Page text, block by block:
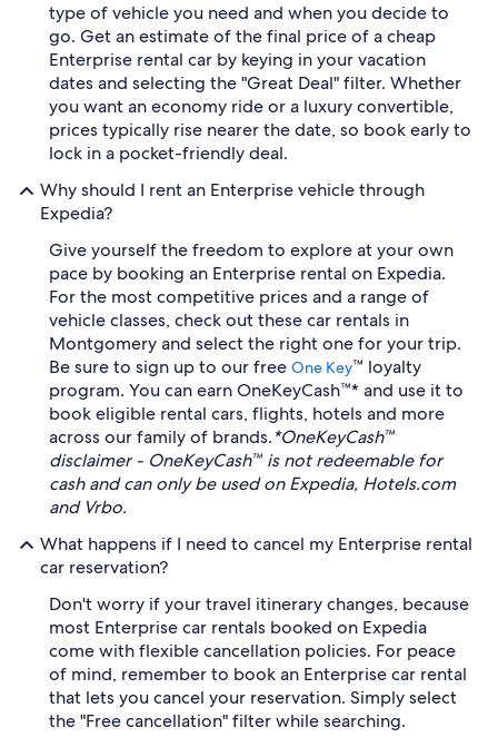
type of vehicle you need and when you decide to
go. Get an estimate of the final price of a cheap
Enterprise rental car by keying in your vacation
dates and selecting the "Great Deal" filter. Whether
you want an economy ride or a luxury convertible,
prices typically rise nearer the date, so book early to
lock in a pocket-friendly deal.
Why should I rent an Enterprise vehicle through
Expedia?
Give yourself the freedom to explore at your own
pace by booking an Enterprise rental on Expedia.
For the most competitive prices and a range of
vehicle classes, check out these car rentals in
Montgomery and select the right one for your trip.
Be sure to sign up to our free One Key™ loyalty
program. You can earn OneKeyCash™* and use it to
book eligible rental cars, flights, hotels and more
across our family of brands.*OneKeyCash™
disclaimer - OneKeyCash™ is not redeemable for
cash and can only be used on Expedia, Hotels.com
and Vrbo.
What happens if I need to cancel my Enterprise rental
car reservation?
Don't worry if your travel itinerary changes, because
most Enterprise car rentals booked on Expedia
come with flexible cancellation policies. For peace
of mind, remember to book an Enterprise car rental
that lets you cancel your reservation. Simply select
the "Free cancellation" filter while searching.